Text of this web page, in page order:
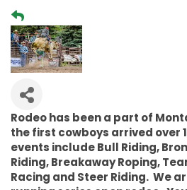
Rodeo has been a part of
the first cowboys arrived over
events include Bull Riding,
Riding, Breakaway Roping,
Racing and Steer Riding. We